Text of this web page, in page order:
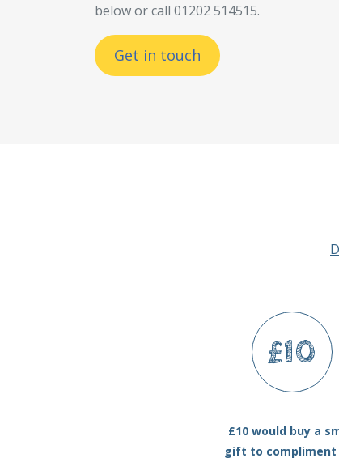
below or call 01202 514515.
Get in touch
£10
£10 would buy a
gift to compliment